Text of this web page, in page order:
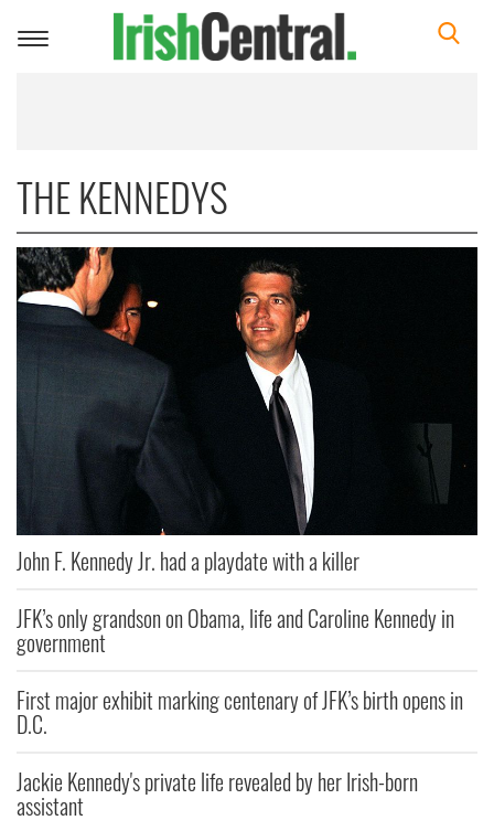
Toggle
THE KENNEDYS
John F. Kennedy Jr. had a playdate with a killer
JFK’s only grandson on Obama, life and Caroline Kennedy in
government
First major exhibit marking centenary of JFK’s birth opens in
D.C.
Jackie Kennedy's private life revealed by her Irish-born
assistant